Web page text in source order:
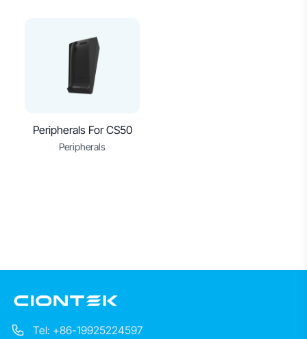
Peripherals For CS50
Peripherals
Tel: +86-19925224597